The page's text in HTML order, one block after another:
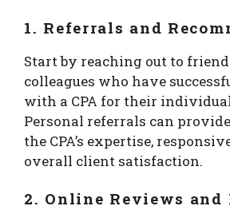
1. Referrals and
Start by reaching out to
colleagues who have
with a CPA for their
Personal referrals can
the CPA’s expertise,
overall client satisfaction.
2. Online Reviews and